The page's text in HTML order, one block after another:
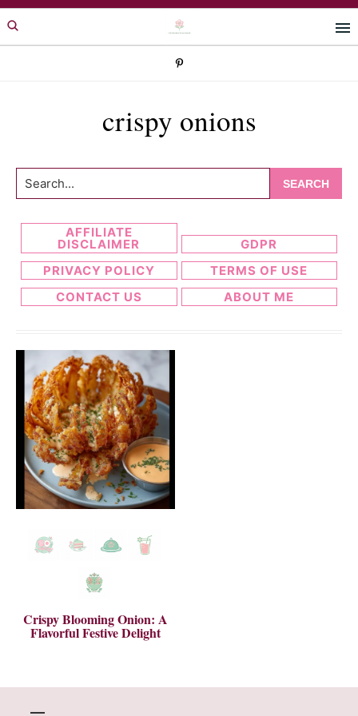
Skip
to
Skip
to
crispy onions
Search...
AFFILIATE
DISCLAIMER
GDPR
PRIVACY POLICY
TERMS OF USE
CONTACT US
ABOUT ME
Crispy Blooming Onion: A
Flavorful Festive Delight